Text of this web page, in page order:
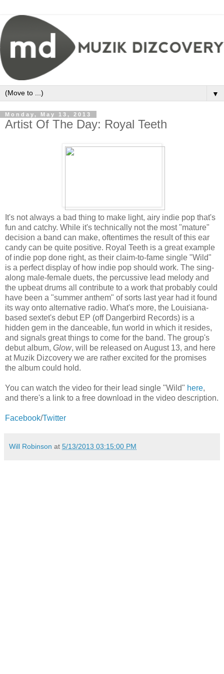
▼
Monday, May 13, 2013
Artist Of The Day: Royal Teeth
It's not always a bad thing to make light, airy indie pop that's
fun and catchy. While it's technically not the most "mature"
decision a band can make, oftentimes the result of this ear
candy can be quite positive. Royal Teeth is a great example
of indie pop done right, as their claim-to-fame single "Wild"
is a perfect display of how indie pop should work. The sing-
along male-female duets, the percussive lead melody and
the upbeat drums all contribute to a work that probably could
have been a "summer anthem" of sorts last year had it found
its way onto alternative radio. What's more, the Louisiana-
based sextet's debut EP (off Dangerbird Records) is a
hidden gem in the danceable, fun world in which it resides,
and signals great things to come for the band. The group's
debut album, Glow, will be released on August 13, and here
at Muzik Dizcovery we are rather excited for the promises
the album could hold.
You can watch the video for their lead single "Wild" here,
and there's a link to a free download in the video description.
Facebook/Twitter
Will Robinson at 5/13/2013 03:15:00 PM